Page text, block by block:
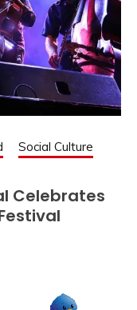
Social Culture
Celebrates